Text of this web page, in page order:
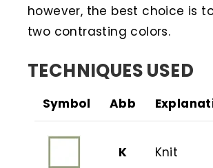
however, the best choice is
two contrasting colors.
TECHNIQUES USED
Symbol Abb
K Knit